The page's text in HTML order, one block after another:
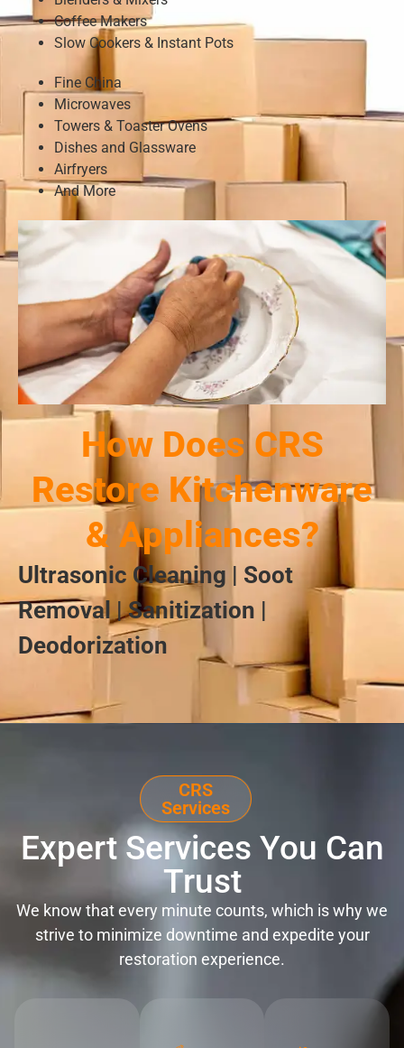
Coffee Makers
Slow Cookers & Instant Pots
Fine China
Microwaves
Towers & Toaster Ovens
Dishes and Glassware
Airfryers
And More
How Does CRS
Restore Kitchenware
& Appliances?
Ultrasonic Cleaning | Soot
Removal | Sanitization |
Deodorization
CRS
Services
Expert Services You Can
Trust
We know that every minute counts, which is why we
strive to minimize downtime and expedite your
restoration experience.